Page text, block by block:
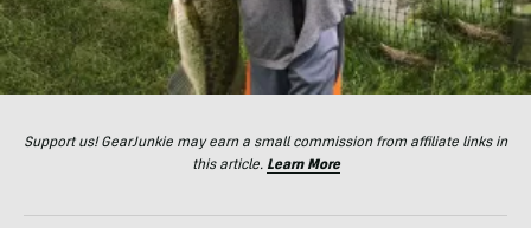
Support us! GearJunkie may earn a small commission from affiliate links in
this article. Learn More